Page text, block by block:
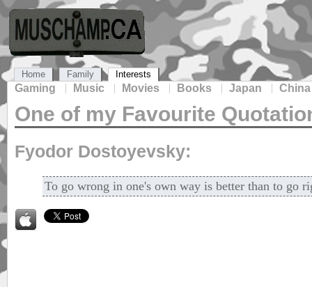
Home Family Interests
Gaming Music Movies Books Japan China
One of my Favourite
Fyodor Dostoyevsky:
To go wrong in one's own way is better than to go